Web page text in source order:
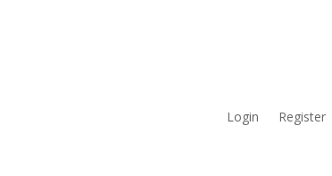
Login Register